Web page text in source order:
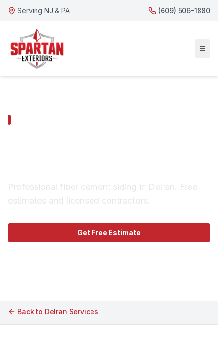
Serving NJ & PA (609) 506-1880
Professional fiber cement siding in Delran. Free
estimates and licensed contractors.
Get Free Estimate
Back to Delran Services